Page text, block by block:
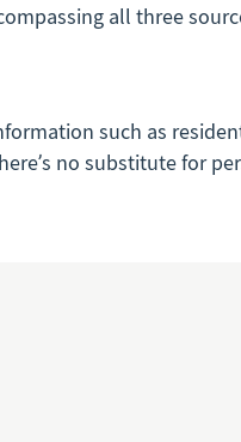
all three
such as
no substitute for